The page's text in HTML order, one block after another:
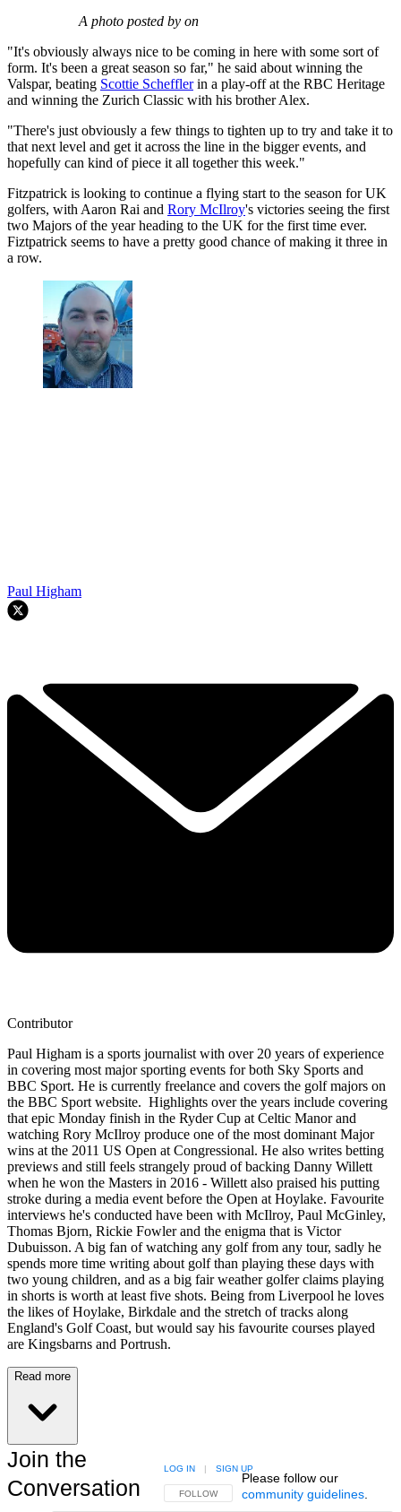
A photo posted by on
"It's obviously always nice to be coming in here with some sort of
form. It's been a great season so far," he said about winning the
Valspar, beating Scottie Schefflerin a play-off at the RBC Heritage
and winning the Zurich Classic with his brother Alex.
"There's just obviously a few things to tighten up to try and take it to
that next level and get it across the line in the bigger events, and
hopefully can kind of piece it all together this week."
Fitzpatrick is looking to continue a flying start to the season for UK
golfers, with Aaron Rai and Rory McIlroy's victories seeing the first
two Majors of the year heading to the UK for the first time ever.
Fiztpatrick seems to have a pretty good chance of making it three in
a row.
Paul Higham
Contributor
Paul Higham is a sports journalist with over 20 years of experience
in covering most major sporting events for both Sky Sports and
BBC Sport. He is currently freelance and covers the golf majors on
the BBC Sport website. Highlights over the years include covering
that epic Monday finish in the Ryder Cup at Celtic Manor and
watching Rory McIlroy produce one of the most dominant Major
wins at the 2011 US Open at Congressional. He also writes betting
previews and still feels strangely proud of backing Danny Willett
when he won the Masters in 2016 - Willett also praised his putting
stroke during a media event before the Open at Hoylake. Favourite
interviews he's conducted have been with McIlroy, Paul McGinley,
Thomas Bjorn, Rickie Fowler and the enigma that is Victor
Dubuisson. A big fan of watching any golf from any tour, sadly he
spends more time writing about golf than playing these days with
two young children, and as a big fair weather golfer claims playing
in shorts is worth at least five shots. Being from Liverpool he loves
the likes of Hoylake, Birkdale and the stretch of tracks along
England's Golf Coast, but would say his favourite courses played
are Kingsbarns and Portrush.
Read more
Join the
Conversation
FOLLOW THIS CONVERSATION TO BE NOTIFIED
FOLLOW
LOG IN | SIGN UP
Please follow our
community guidelines.